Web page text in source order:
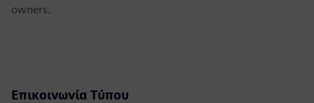
owners.
Επικοινωνία Τύπου